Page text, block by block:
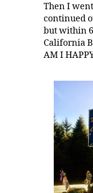
Then I
continued
but within
California
AM I